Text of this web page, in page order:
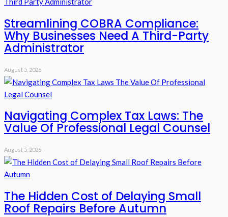
Streamlining COBRA Compliance:
Why Businesses Need A Third-Party
Administrator
August 5, 2026
Navigating Complex Tax Laws: The
Value Of Professional Legal Counsel
August 5, 2026
The Hidden Cost of Delaying Small
Roof Repairs Before Autumn